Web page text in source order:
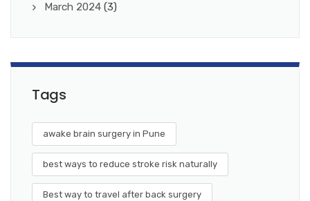
March 2024 (3)
Tags
awake brain surgery in Pune
best ways to reduce stroke risk naturally
Best way to travel after back surgery